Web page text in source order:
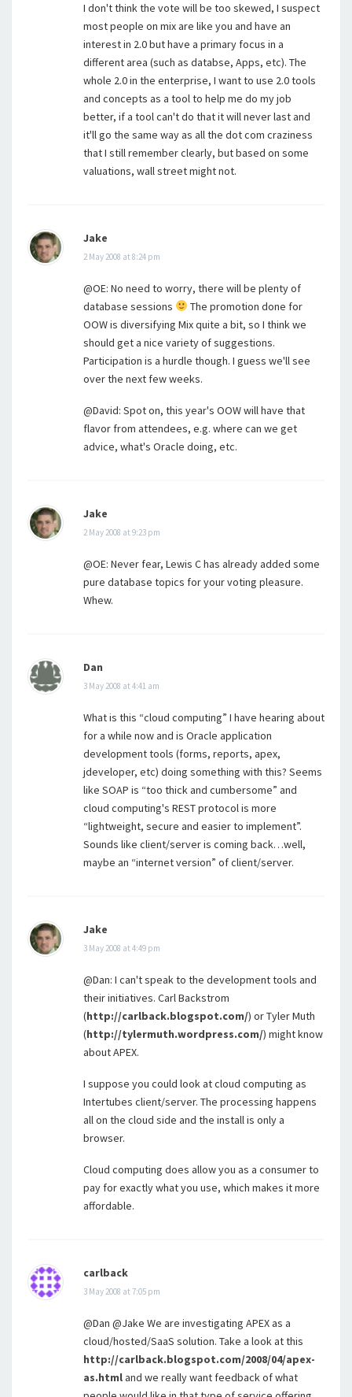
I don't think the vote will be too skewed, I suspect
most people on mix are like you and have an
interest in 2.0 but have a primary focus in a
different area (such as databse, Apps, etc). The
whole 2.0 in the enterprise, I want to use 2.0 tools
and concepts as a tool to help me do my job
better, if a tool can't do that it will never last and
it'll go the same way as all the dot com craziness
that I still remember clearly, but based on some
valuations, wall street might not.
Jake
2 May 2008 at 8:24 pm
@OE: No need to worry, there will be plenty of
database sessions
The promotion done for
OOW is diversifying Mix quite a bit, so I think we
should get a nice variety of suggestions.
Participation is a hurdle though. I guess we'll see
over the next few weeks.
@David: Spot on, this year's OOW will have that
flavor from attendees, e.g. where can we get
advice, what's Oracle doing, etc.
Jake
2 May 2008 at 9:23 pm
@OE: Never fear, Lewis C has already added some
pure database topics for your voting pleasure.
Whew.
Dan
3 May 2008 at 4:41 am
What is this “cloud computing” I have hearing about
for a while now and is Oracle application
development tools (forms, reports, apex,
jdeveloper, etc) doing something with this? Seems
like SOAP is “too thick and cumbersome” and
cloud computing's REST protocol is more
“lightweight, secure and easier to implement”.
Sounds like client/server is coming back…well,
maybe an “internet version” of client/server.
Jake
3 May 2008 at 4:49 pm
@Dan: I can't speak to the development tools and
their initiatives. Carl Backstrom
(http://carlback.blogspot.com/) or Tyler Muth
(http://tylermuth.wordpress.com/) might know
about APEX.
I suppose you could look at cloud computing as
Intertubes client/server. The processing happens
all on the cloud side and the install is only a
browser.
Cloud computing does allow you as a consumer to
pay for exactly what you use, which makes it more
affordable.
carlback
3 May 2008 at 7:05 pm
@Dan @Jake We are investigating APEX as a
cloud/hosted/SaaS solution. Take a look at this
http://carlback.blogspot.com/2008/04/apex-
as.htmland we really want feedback of what